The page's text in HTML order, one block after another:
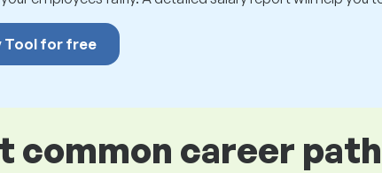
Tool for free
common career